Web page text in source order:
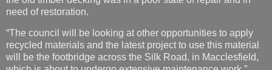
will be the footbridge across the Silk Road, in Macclesfield,
which is about to undergo extensive maintenance work.”
Chris Spooner, managing director of Polydeck, said: “This is
a sustainable and enterprising application for recycled
single-use plastic bottles. We are pleased to be part of the